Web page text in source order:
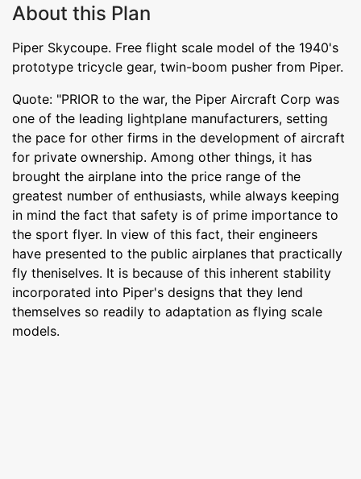
About this Plan
Piper Skycoupe. Free flight scale model of the 1940's
prototype tricycle gear, twin-boom pusher from Piper.
Quote: "PRIOR to the war, the Piper Aircraft Corp was
one of the leading lightplane manufacturers, setting
the pace for other firms in the development of aircraft
for private ownership. Among other things, it has
brought the airplane into the price range of the
greatest number of enthusiasts, while always keeping
in mind the fact that safety is of prime importance to
the sport flyer. In view of this fact, their engineers
have presented to the public airplanes that practically
fly theniselves. It is because of this inherent stability
incorporated into Piper's designs that they lend
themselves so readily to adaptation as flying scale
models.